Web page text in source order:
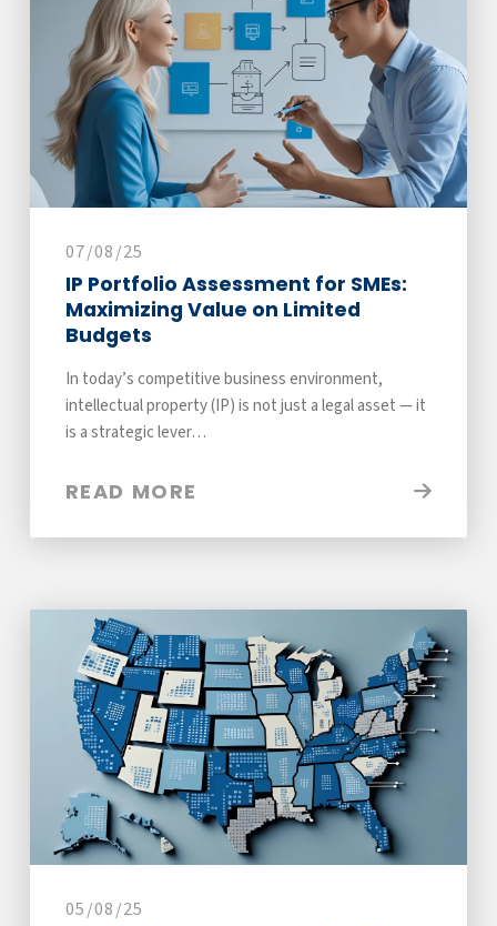
07/08/25
IP Portfolio Assessment for SMEs:
Maximizing Value on Limited
Budgets
In today’s competitive business environment,
intellectual property (IP) is not just a legal asset — it
is a strategic lever…
READ MORE
05/08/25